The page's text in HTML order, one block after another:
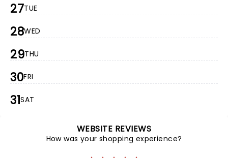
27TUE
28WED
29THU
30FRI
31SAT
WEBSITE REVIEWS
How was your shopping experience?